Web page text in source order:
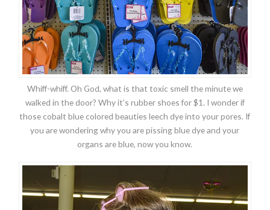
Whiff-whiff. Oh God, what is that toxic smell the minute we
walked in the door? Why it’s rubber shoes for $1. I wonder if
those cobalt blue colored beauties leech dye into your pores. If
you are wondering why you are pissing blue dye and your
organs are blue, now you know.